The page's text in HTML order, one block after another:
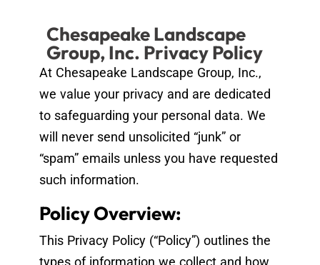
Chesapeake Landscape
Group, Inc. Privacy Policy
At Chesapeake Landscape Group, Inc.,
we value your privacy and are dedicated
to safeguarding your personal data. We
will never send unsolicited “junk” or
“spam” emails unless you have requested
such information.
Policy Overview:
This Privacy Policy (“Policy”) outlines the
types of information we collect and how